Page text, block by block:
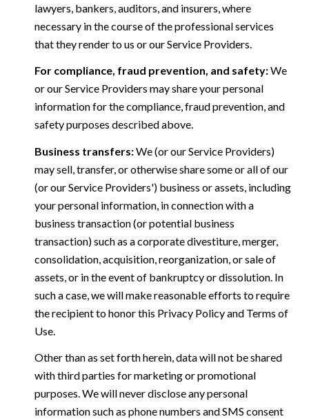
lawyers, bankers, auditors, and insurers, where
necessary in the course of the professional services
that they render to us or our Service Providers.
For compliance, fraud prevention, and safety:We
or our Service Providers may share your personal
information for the compliance, fraud prevention, and
safety purposes described above.
Business transfers:We (or our Service Providers)
may sell, transfer, or otherwise share some or all of our
(or our Service Providers') business or assets, including
your personal information, in connection with a
business transaction (or potential business
transaction) such as a corporate divestiture, merger,
consolidation, acquisition, reorganization, or sale of
assets, or in the event of bankruptcy or dissolution. In
such a case, we will make reasonable efforts to require
the recipient to honor this Privacy Policy and Terms of
Use.
Other than as set forth herein, data will not be shared
with third parties for marketing or promotional
purposes. We will never disclose any personal
information such as phone numbers and SMS consent